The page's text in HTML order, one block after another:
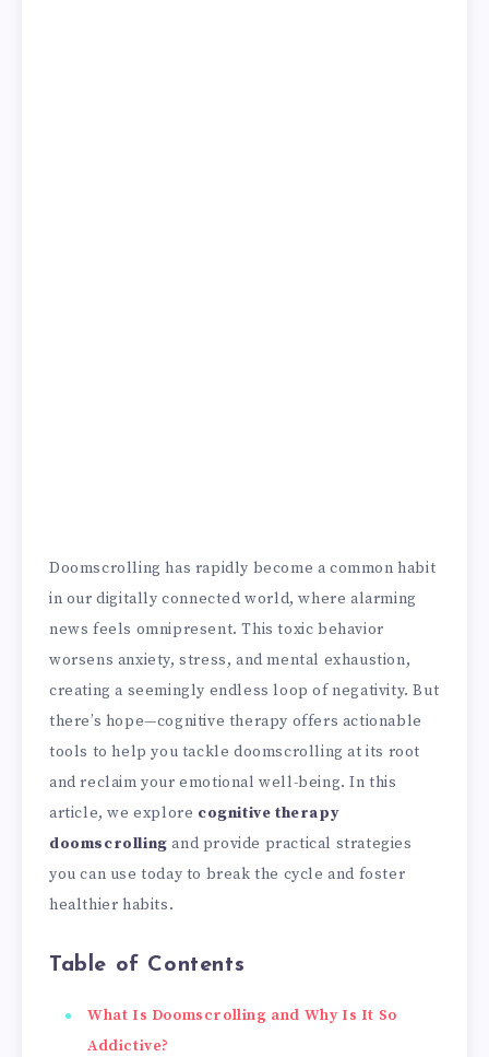
Doomscrolling has rapidly become a common habit
in our digitally connected world, where alarming
news feels omnipresent. This toxic behavior
worsens anxiety, stress, and mental exhaustion,
creating a seemingly endless loop of negativity. But
there’s hope—cognitive therapy offers actionable
tools to help you tackle doomscrolling at its root
and reclaim your emotional well-being. In this
article, we explore cognitive therapy
doomscrolling and provide practical strategies
you can use today to break the cycle and foster
healthier habits.
Table of Contents
What Is Doomscrolling and Why Is It So
Addictive?